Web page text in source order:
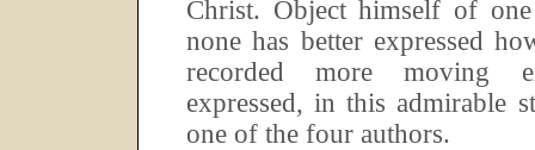
Christ. Object himself of
none has better expressed
recorded more moving
expressed, in this admirable
one of the four authors.